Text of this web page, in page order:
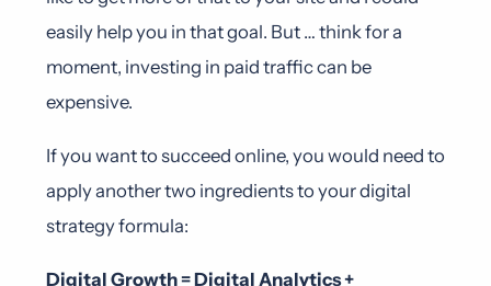
easily help you in that goal. But … think for a
moment, investing in paid traffic can be
expensive.
If you want to succeed online, you would need to
apply another two ingredients to your digital
strategy formula:
Digital Growth = Digital Analytics +